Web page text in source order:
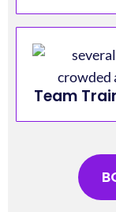
Team